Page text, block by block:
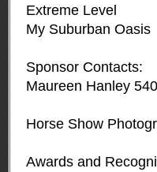
Extreme Level
My Suburban Oasis
Sponsor Contacts:
Maureen Hanley
Horse Show
Awards and